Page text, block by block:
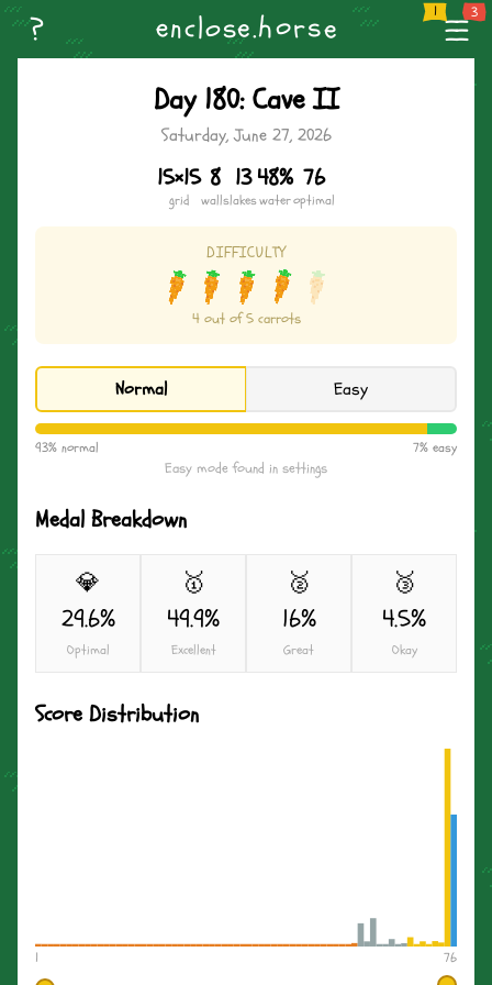
? enclose.horse --
--
--
Home Create Level Browse Levels Name the Horse
Day 180: Cave II
Saturday, June 27, 2026
15×15
grid
8
walls
13
lakes
48%
water
76
optimal
DIFFICULTY
4 out of 5 carrots
Normal Easy
93% normal 7% easy
Easy mode found in settings
Medal Breakdown
💎
29.6%
Optimal
🥇
49.9%
Excellent
🥈
16%
Great
🥉
4.5%
Okay
Score Distribution
1 76